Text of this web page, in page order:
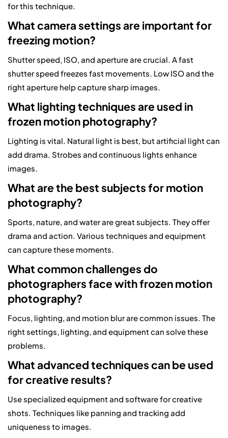
for this technique.
What camera settings are important for
freezing motion?
Shutter speed, ISO, and aperture are crucial. A fast
shutter speed freezes fast movements. Low ISO and the
right aperture help capture sharp images.
What lighting techniques are used in
frozen motion photography?
Lighting is vital. Natural light is best, but artificial light can
add drama. Strobes and continuous lights enhance
images.
What are the best subjects for motion
photography?
Sports, nature, and water are great subjects. They offer
drama and action. Various techniques and equipment
can capture these moments.
What common challenges do
photographers face with frozen motion
photography?
Focus, lighting, and motion blur are common issues. The
right settings, lighting, and equipment can solve these
problems.
What advanced techniques can be used
for creative results?
Use specialized equipment and software for creative
shots. Techniques like panning and tracking add
uniqueness to images.